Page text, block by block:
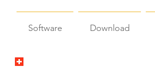
Software Download